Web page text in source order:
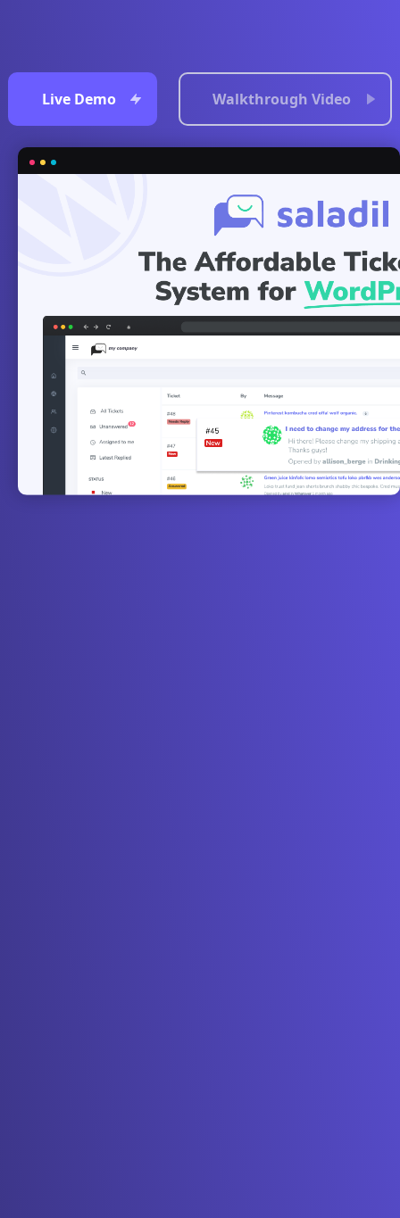
Live Demo Walkthrough Video